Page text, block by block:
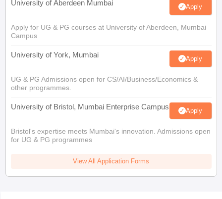
University of Aberdeen Mumbai Apply
Apply for UG & PG courses at University of Aberdeen, Mumbai
Campus
University of York, Mumbai Apply
UG & PG Admissions open for CS/AI/Business/Economics &
other programmes.
University of Bristol, Mumbai Enterprise Campus Apply
Bristol's expertise meets Mumbai's innovation. Admissions open
for UG & PG programmes
View All Application Forms